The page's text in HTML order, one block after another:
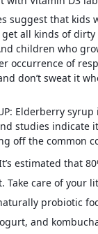
suggest that kids
all kinds of dirty
children who
occurrence of
don’t sweat it
Elderberry
studies indicate
off the common
It’s estimated that
Take care of your
probiotic
and